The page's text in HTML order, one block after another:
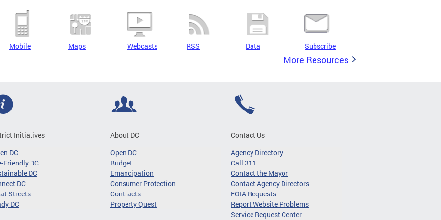
Mobile Maps Webcasts RSS Data Subscribe
More Resources
Initiatives
DC
Friendly DC
DC
DC
Streets
DC
About DC
Open DC
Budget
Emancipation
Consumer Protection
Contracts
Property Quest
Contact Us
Agency Directory
Call 311
Contact the Mayor
Contact Agency Directors
FOIA Requests
Report Website Problems
Service Request Center